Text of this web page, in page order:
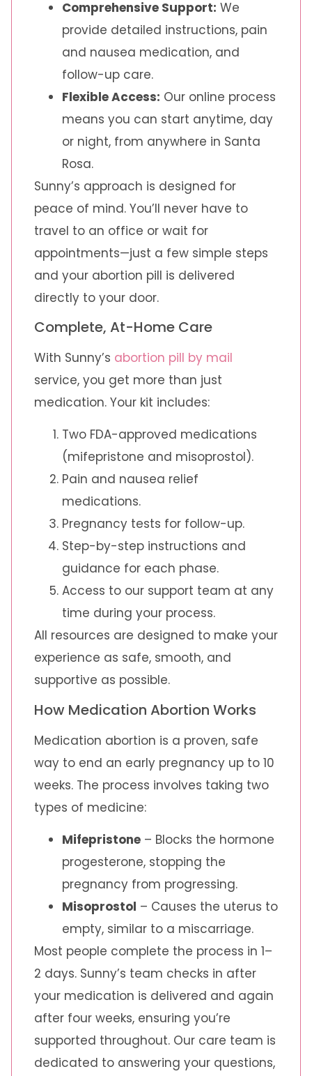
Comprehensive Support: We
provide detailed instructions, pain
and nausea medication, and
follow-up care.
Flexible Access: Our online process
means you can start anytime, day
or night, from anywhere in Santa
Rosa.
Sunny’s approach is designed for
peace of mind. You’ll never have to
travel to an office or wait for
appointments—just a few simple steps
and your abortion pill is delivered
directly to your door.
Complete, At-Home Care
With Sunny’s abortion pill by mail
service, you get more than just
medication. Your kit includes:
Two FDA-approved medications
(mifepristone and misoprostol).
Pain and nausea relief
medications.
Pregnancy tests for follow-up.
Step-by-step instructions and
guidance for each phase.
Access to our support team at any
time during your process.
All resources are designed to make your
experience as safe, smooth, and
supportive as possible.
How Medication Abortion Works
Medication abortion is a proven, safe
way to end an early pregnancy up to 10
weeks. The process involves taking two
types of medicine:
Mifepristone – Blocks the hormone
progesterone, stopping the
pregnancy from progressing.
Misoprostol – Causes the uterus to
empty, similar to a miscarriage.
Most people complete the process in 1–
2 days. Sunny’s team checks in after
your medication is delivered and again
after four weeks, ensuring you’re
supported throughout. Our care team is
dedicated to answering your questions,